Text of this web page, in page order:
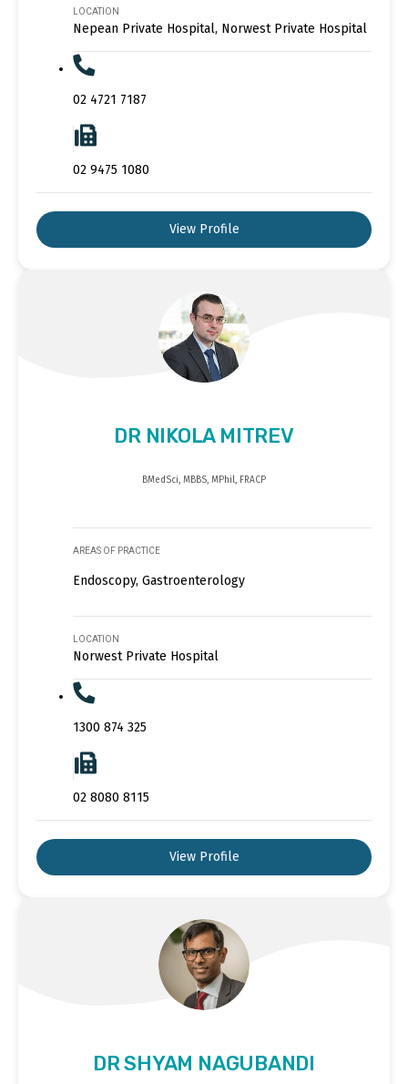
LOCATION
Nepean Private Hospital, Norwest Private Hospital
02 4721 7187
02 9475 1080
View Profile
DR NIKOLA MITREV
BMedSci, MBBS, MPhil, FRACP
AREAS OF PRACTICE
Endoscopy, Gastroenterology
LOCATION
Norwest Private Hospital
1300 874 325
02 8080 8115
View Profile
DR SHYAM NAGUBANDI